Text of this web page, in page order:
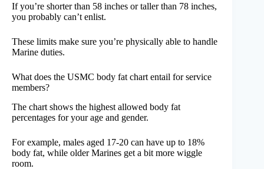
If you’re shorter than 58 inches or taller than 78 inches,
you probably can’t enlist.
These limits make sure you’re physically able to handle
Marine duties.
What does the USMC body fat chart entail for service
members?
The chart shows the highest allowed body fat
percentages for your age and gender.
For example, males aged 17-20 can have up to 18%
body fat, while older Marines get a bit more wiggle
room.